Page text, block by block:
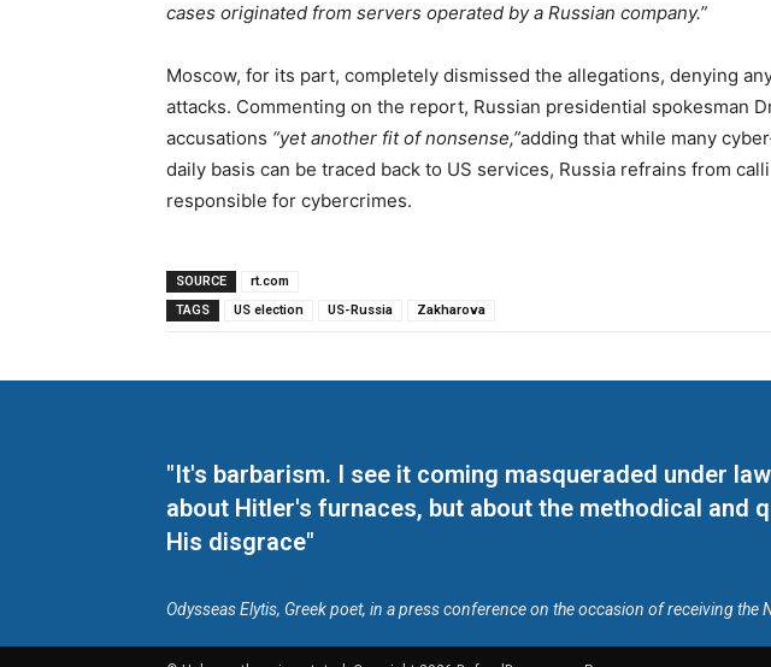
cases originated from servers operated by a Russian company.”
Moscow, for its part, completely dismissed the allegations, denying
attacks. Commenting on the report, Russian presidential spokesman
accusations “yet another fit of nonsense,”adding that while many
daily basis can be traced back to US services, Russia refrains from
responsible for cybercrimes.
SOURCE
rt.com
TAGS
US election US-Russia Zakharova
"It's barbarism. I see it coming masqueraded under
about Hitler's furnaces, but about the methodical and
His disgrace"
Odysseas Elytis, Greek poet, in a press conference on the occasion of receiving the